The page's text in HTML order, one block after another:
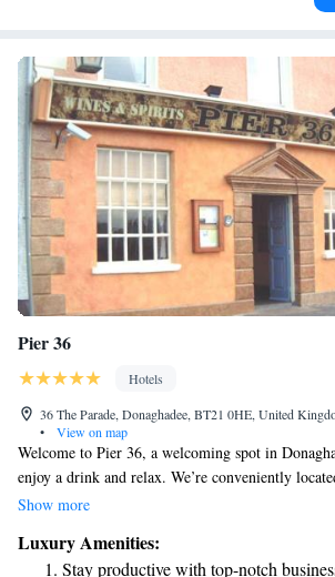
Pier 36
Hotels
36 The Parade, Donaghadee, BT21 0HE, United
•
View on map
Welcome to Pier 36, a welcoming spot in
enjoy a drink and relax. We’re conveniently
from SSE Arena and 30 kilometers from popular
we offer free WiFi and on-site parking for our
Show more
Luxury Amenities:
Stay productive with top-notch